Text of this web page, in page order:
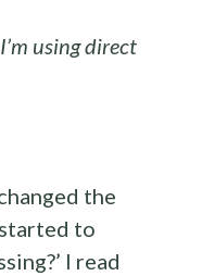
using direct
the
to
I read